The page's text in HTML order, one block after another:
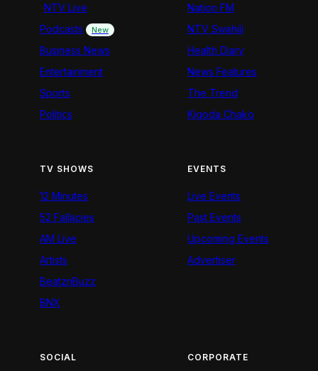
NTV Live
Podcasts
New
Business News
Entertainment
Sports
Politics
Nation FM
NTV Swahili
Health Diary
News Features
The Trend
Kigoda Chako
TV SHOWS
12 Minutes
52 Fallacies
AM Live
Artists
BeatznBuzz
BNX
EVENTS
Live Events
Past Events
Upcoming Events
Advertiser
SOCIAL CORPORATE